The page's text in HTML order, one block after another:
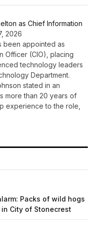
as Chief Information
2026
been appointed as
Officer (CIO), placing
technology leaders
Department.
stated in an
more than 20 years of
experience to the role,
Packs of wild hogs
City of Stonecrest